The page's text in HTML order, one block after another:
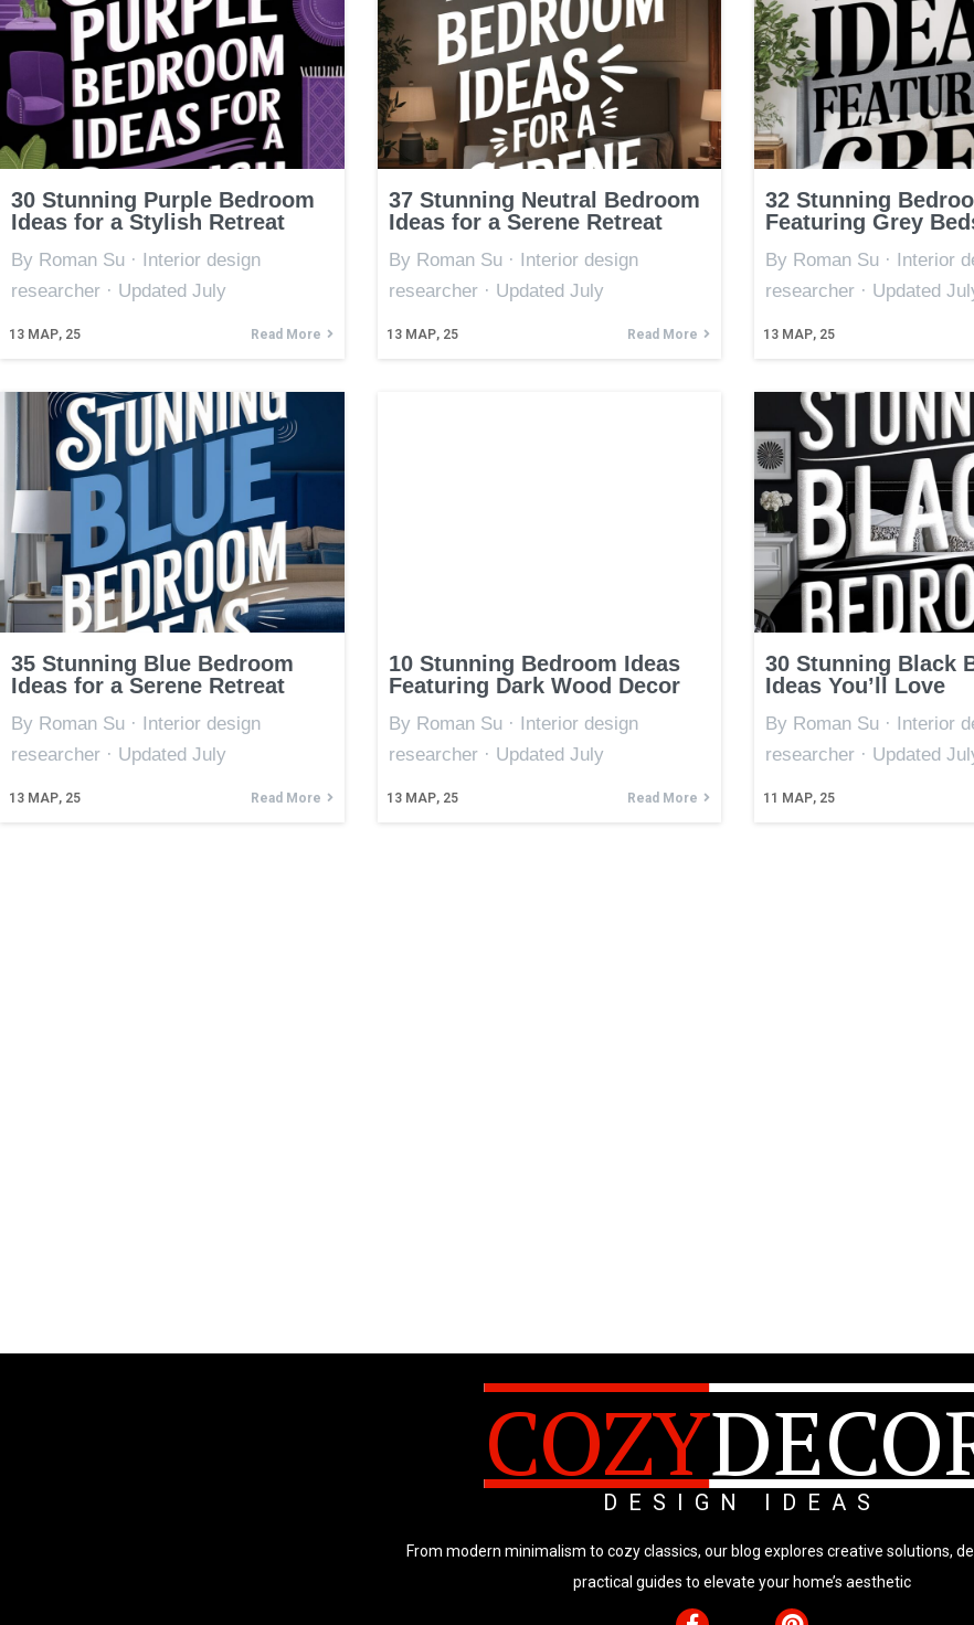
30 Stunning Purple Bedroom
Ideas for a Stylish Retreat
13 МАР, 25
By Roman Su · Interior design
researcher · Updated July
Read More
37 Stunning Neutral Bedroom
Ideas for a Serene Retreat
13 МАР, 25
By Roman Su · Interior design
researcher · Updated July
Read More
32 Stunning
Featuring Grey
13 МАР, 25
By Roman Su · Interior
researcher · Updated
35 Stunning Blue Bedroom
Ideas for a Serene Retreat
13 МАР, 25
By Roman Su · Interior design
researcher · Updated July
Read More
10 Stunning Bedroom Ideas
Featuring Dark Wood Decor
13 МАР, 25
By Roman Su · Interior design
researcher · Updated July
Read More
30 Stunning Black
Ideas You’ll Love
11 МАР, 25
By Roman Su · Interior
researcher · Updated
COZY
DESIGN IDEAS
From modern minimalism to cozy classics, our blog explores creative solutions,
practical guides to elevate your home’s aesthetic